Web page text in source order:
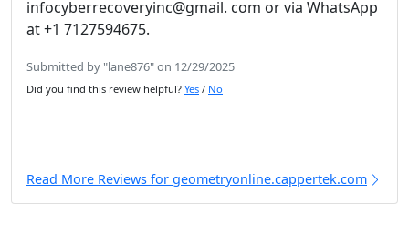
infocyberrecoveryinc@gmail. com or via WhatsApp
at +1 7127594675.
Submitted by "lane876" on 12/29/2025
Did you find this review helpful? Yes / No
Read More Reviews for geometryonline.cappertek.com